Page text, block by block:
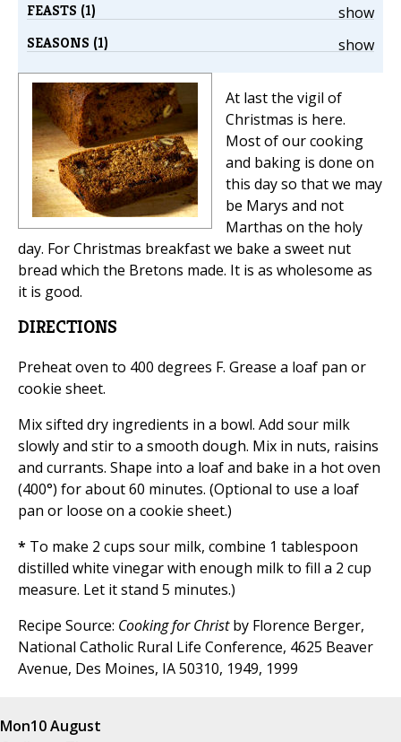
show
FEASTS (1)
show
SEASONS (1)
At last the vigil of
Christmas is here.
Most of our cooking
and baking is done on
this day so that we may
be Marys and not
Marthas on the holy
day. For Christmas breakfast we bake a sweet nut
bread which the Bretons made. It is as wholesome as
it is good.
DIRECTIONS
Preheat oven to 400 degrees F. Grease a loaf pan or
cookie sheet.
Mix sifted dry ingredients in a bowl. Add sour milk
slowly and stir to a smooth dough. Mix in nuts, raisins
and currants. Shape into a loaf and bake in a hot oven
(400°) for about 60 minutes. (Optional to use a loaf
pan or loose on a cookie sheet.)
* To make 2 cups sour milk, combine 1 tablespoon
distilled white vinegar with enough milk to fill a 2 cup
measure. Let it stand 5 minutes.)
Recipe Source: Cooking for Christby Florence Berger,
National Catholic Rural Life Conference, 4625 Beaver
Avenue, Des Moines, IA 50310, 1949, 1999
Mon10 August